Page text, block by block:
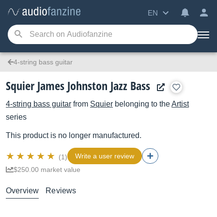
EN
4-string bass guitar
Squier James Johnston Jazz Bass
4-string bass guitar from Squier belonging to theArtist
series
This product is no longer manufactured.
(1)
Write a user review
$250.00 market value
Overview Reviews